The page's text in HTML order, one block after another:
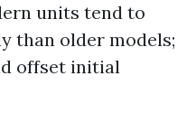
units tend to
than older models;
offset initial